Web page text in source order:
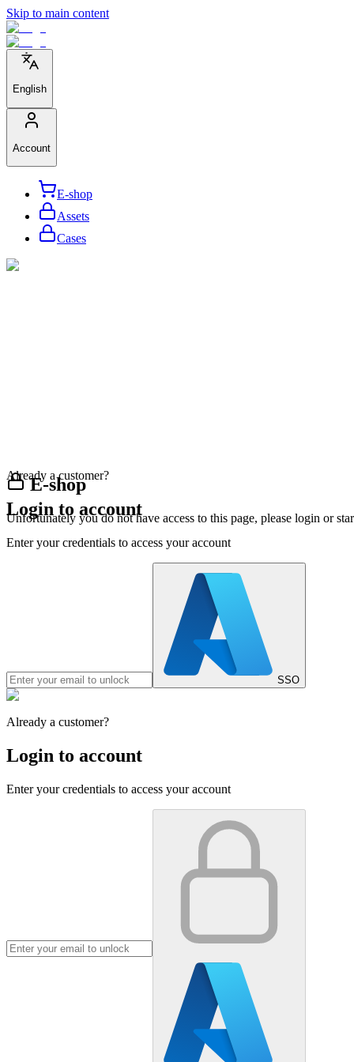
Skip to main content
English
Account
E-shop
Assets
Cases
E-shop
Unfortunately you do not have access to this page, please login or
Already a customer?
Login to account
Enter your credentials to access your account
SSO
Already a customer?
Login to account
Enter your credentials to access your account